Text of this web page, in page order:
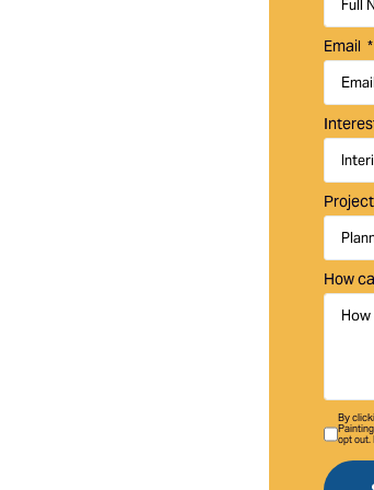
Email
How
By
opt out.